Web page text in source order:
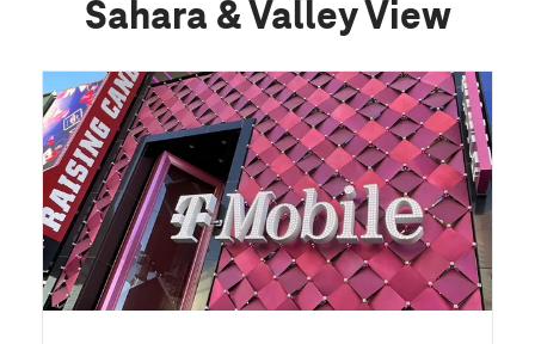
Sahara & Valley View